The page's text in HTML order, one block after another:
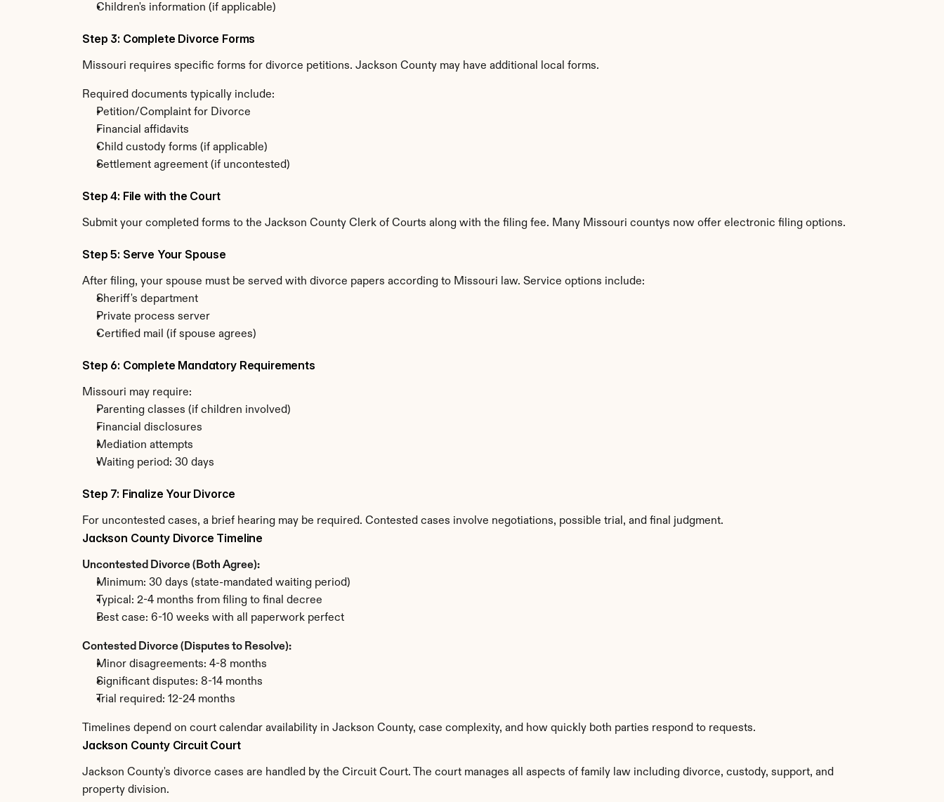
Children's information (if applicable)
Step 3: Complete Divorce Forms
Missouri requires specific forms for divorce petitions. Jackson County may have additional local forms.
Required documents typically include:
Petition/Complaint for Divorce
Financial affidavits
Child custody forms (if applicable)
Settlement agreement (if uncontested)
Step 4: File with the Court
Submit your completed forms to the Jackson County Clerk of Courts along with the filing fee. Many Missouri countys now offer electronic filing options.
Step 5: Serve Your Spouse
After filing, your spouse must be served with divorce papers according to Missouri law. Service options include:
Sheriff's department
Private process server
Certified mail (if spouse agrees)
Step 6: Complete Mandatory Requirements
Missouri may require:
Parenting classes (if children involved)
Financial disclosures
Mediation attempts
Waiting period: 30 days
Step 7: Finalize Your Divorce
For uncontested cases, a brief hearing may be required. Contested cases involve negotiations, possible trial, and final judgment.
Jackson County Divorce Timeline
Uncontested Divorce (Both Agree):
Minimum: 30 days (state-mandated waiting period)
Typical: 2-4 months from filing to final decree
Best case: 6-10 weeks with all paperwork perfect
Contested Divorce (Disputes to Resolve):
Minor disagreements: 4-8 months
Significant disputes: 8-14 months
Trial required: 12-24 months
Timelines depend on court calendar availability in Jackson County, case complexity, and how quickly both parties respond to requests.
Jackson County Circuit Court
Jackson County's divorce cases are handled by the Circuit Court. The court manages all aspects of family law including divorce, custody, support, and
property division.